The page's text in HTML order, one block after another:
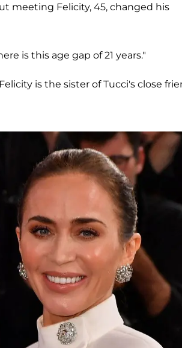
meeting Felicity, 45, changed his
is this age gap of 21 years."
is the sister of Tucci's close